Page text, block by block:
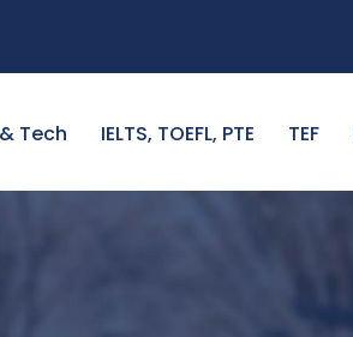
Tech IELTS, TOEFL, PTE TEF